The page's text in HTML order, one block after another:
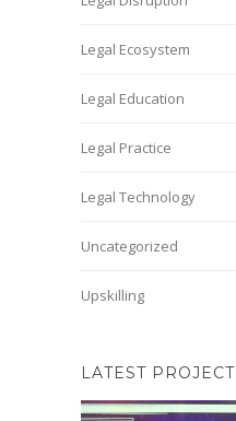
Legal Ecosystem
Legal Education
Legal Practice
Legal Technology
Uncategorized
Upskilling
LATEST PROJECT